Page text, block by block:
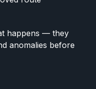
happens — they
anomalies before